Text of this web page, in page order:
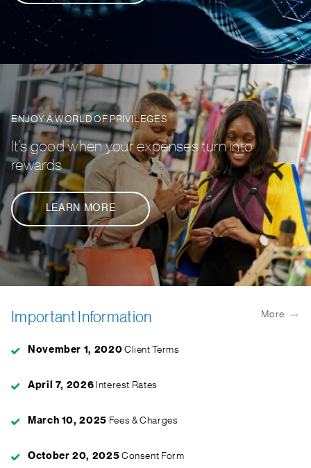
ENJOY A WORLD OF PRIVILEGES
It’s good when your expenses turn into
rewards
LEARN MORE
Important Information More
November 1, 2020 Client Terms
April 7, 2026 Interest Rates
March 10, 2025 Fees & Charges
October 20, 2025 Consent Form